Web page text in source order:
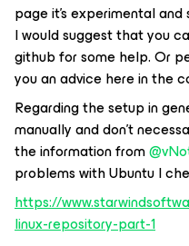
page it's experimental and
I would suggest that you
github for some help. Or
you an advice here in the
Regarding the setup in
manually and don't
the information from
problems with Ubuntu I
https://
linux-repository-part-1